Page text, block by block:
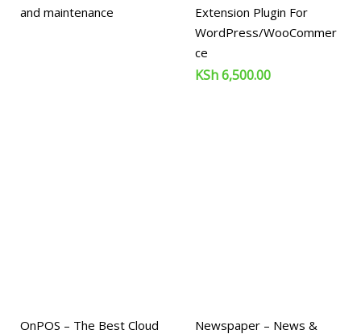
and maintenance
Extension Plugin For
WordPress/WooCommer
ce
KSh6,500.00
OnPOS – The Best Cloud
Newspaper – News &